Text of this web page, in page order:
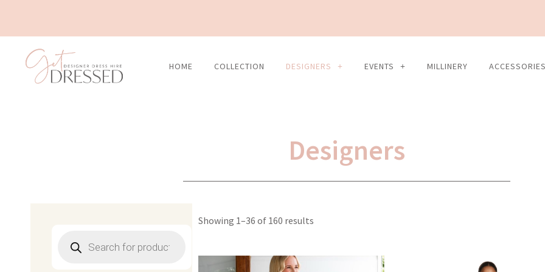
content
HOME COLLECTION DESIGNERS EVENTS MILLINERY ACCESSORIES
Designers
Showing 1–36 of 160 results